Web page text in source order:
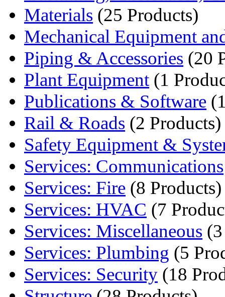
Materials (25 Products)
Mechanical Equipment
Piping & Accessories (20
Plant Equipment (1
Publications & Software
Rail & Roads (2 Products)
Safety Equipment &
Services: Communications
Services: Fire (8 Products)
Services: HVAC (7
Services: Miscellaneous
Services: Plumbing (5
Services: Security (18